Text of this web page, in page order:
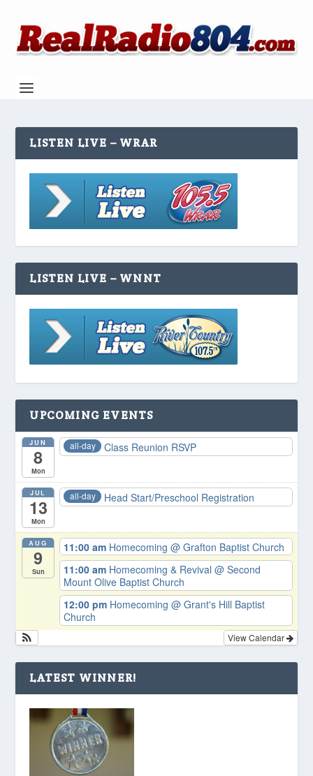
LISTEN LIVE – WRAR
LISTEN LIVE – WNNT
UPCOMING EVENTS
JUN
8
Mon
all-day Class Reunion RSVP
JUL
13
Mon
all-day Head Start/Preschool Registration
AUG
9
Sun
11:00 am Homecoming@ Grafton Baptist Church
11:00 am Homecoming & Revival@ Second
Mount Olive Baptist Church
12:00 pm Homecoming@ Grant's Hill Baptist
Church
View Calendar
LATEST WINNER!